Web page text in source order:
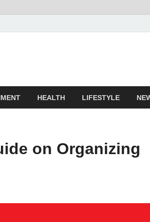
HEALTH LIFESTYLE
on Organizing